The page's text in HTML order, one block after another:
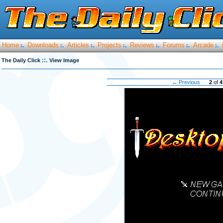
Home :. Downloads :. Articles :. Projects :. Reviews :. Forums :. Arcade :.
The Daily Click ::. View Image
← Previous 2 of4